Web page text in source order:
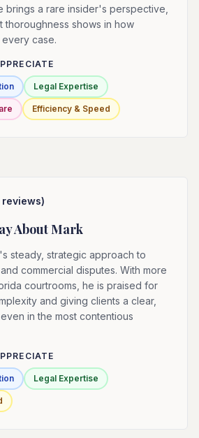
brings a rare insider's perspective,
thoroughness shows in how
case.
Legal Expertise
Efficiency & Speed
reviews)
AboutMark
steady, strategic approach to
commercial disputes. With more
courtrooms, he is praised for
and giving clients a clear,
in the most contentious
Legal Expertise